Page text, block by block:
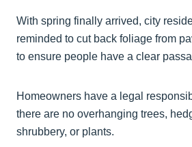
With spring finally arrived, city
reminded to cut back foliage from
to ensure people have a clear
Homeowners have a legal
there are no overhanging trees,
shrubbery, or plants.